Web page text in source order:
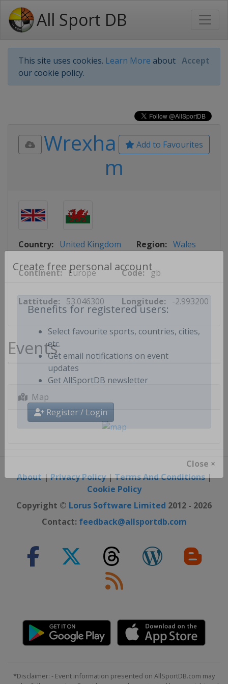
All Sport DB
This site uses cookies. Learn More about
our cookie policy.
Accept
Create free personal account
Benefits for registered users:
Select favourite sports, countries, cities,
etc.
Get email notifications on event
updates
Register / Login
Close ×
Add to Favourites
Wrexha
m
Country: United Kingdom Region: Wales
Continent: Europe Code: gb
Lattitude: 53.046300 Longitude: -2.993200
Events
Map
About|Privacy Policy|Terms And Conditions|
Cookie Policy
Copyright © Lorus Software Limited 2012 - 2026
Contact: feedback@allsportdb.com
*Disclaimer: - Event information presented on AllSportDB.com may